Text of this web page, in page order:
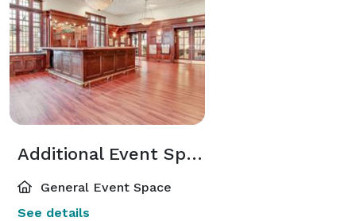
Additional Event Spaces
General Event Space
See details